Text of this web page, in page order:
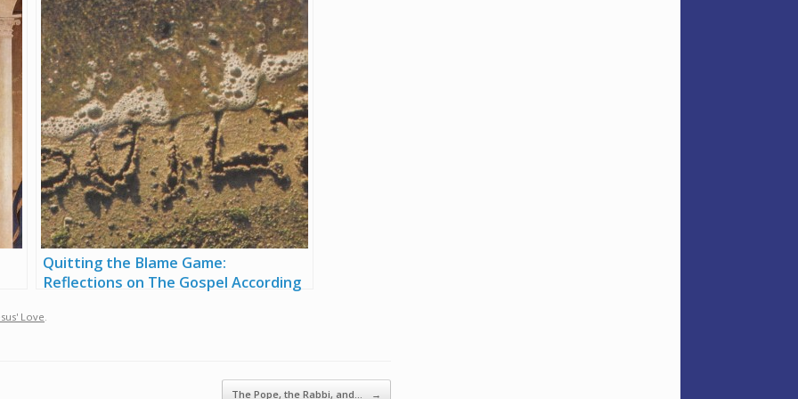
Quitting the Blame Game:
Reflections on The Gospel According
Love.
The Pope, the Rabbi, and… →